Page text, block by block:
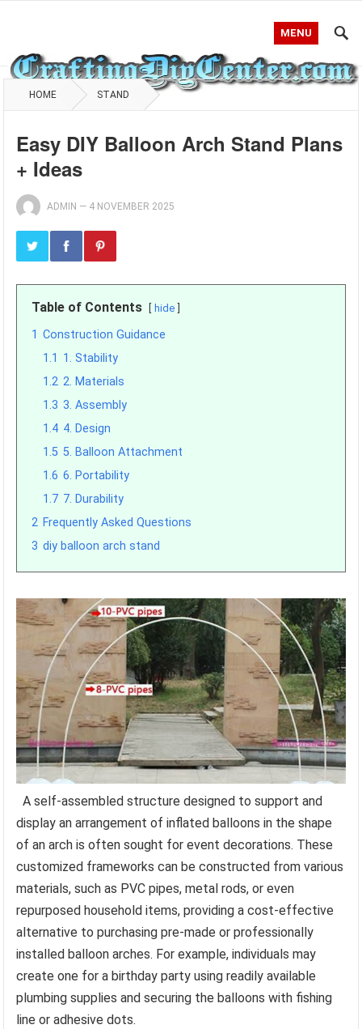
MENU
HOME STAND
Easy DIY Balloon Arch Stand Plans
+ Ideas
ADMIN — 4 NOVEMBER 2025
Table of Contents hide
1 Construction Guidance
1.1 1. Stability
1.2 2. Materials
1.3 3. Assembly
1.4 4. Design
1.5 5. Balloon Attachment
1.6 6. Portability
1.7 7. Durability
2 Frequently Asked Questions
3 diy balloon arch stand
A self-assembled structure designed to support and
display an arrangement of inflated balloons in the shape
of an arch is often sought for event decorations. These
customized frameworks can be constructed from various
materials, such as PVC pipes, metal rods, or even
repurposed household items, providing a cost-effective
alternative to purchasing pre-made or professionally
installed balloon arches. For example, individuals may
create one for a birthday party using readily available
plumbing supplies and securing the balloons with fishing
line or adhesive dots.